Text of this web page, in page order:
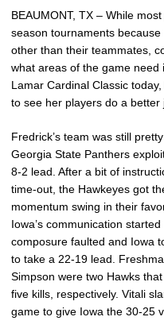
BEAUMONT, TX – While
season tournaments
other than their teammates,
what areas of the game
Lamar Cardinal Classic
to see her players do a better
Fredrick’s team was still
Georgia State Panthers
8-2 lead. After a bit of
time-out, the Hawkeyes got
momentum swing in their
Iowa’s communication
composure faulted and Iowa
to take a 22-19 lead.
Simpson were two Hawks
five kills, respectively. Vitali
game to give Iowa the 30-25